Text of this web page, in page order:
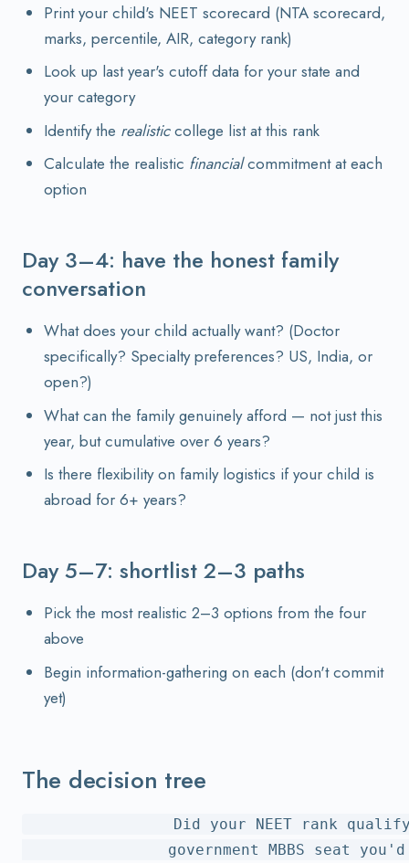
Print your child's NEET scorecard (NTA scorecard,
marks, percentile, AIR, category rank)
Look up last year's cutoff data for your state and
your category
Identify the realisticcollege list at this rank
Calculate the realistic financialcommitment at each
option
Day 3–4: have the honest family
conversation
What does your child actually want? (Doctor
specifically? Specialty preferences? US, India, or
open?)
What can the family genuinely afford — not just this
year, but cumulative over 6 years?
Is there flexibility on family logistics if your child is
abroad for 6+ years?
Day 5–7: shortlist 2–3 paths
Pick the most realistic 2–3 options from the four
above
Begin information-gathering on each (don't commit
yet)
The decision tree
Did your NEET rank
government MBBS seat